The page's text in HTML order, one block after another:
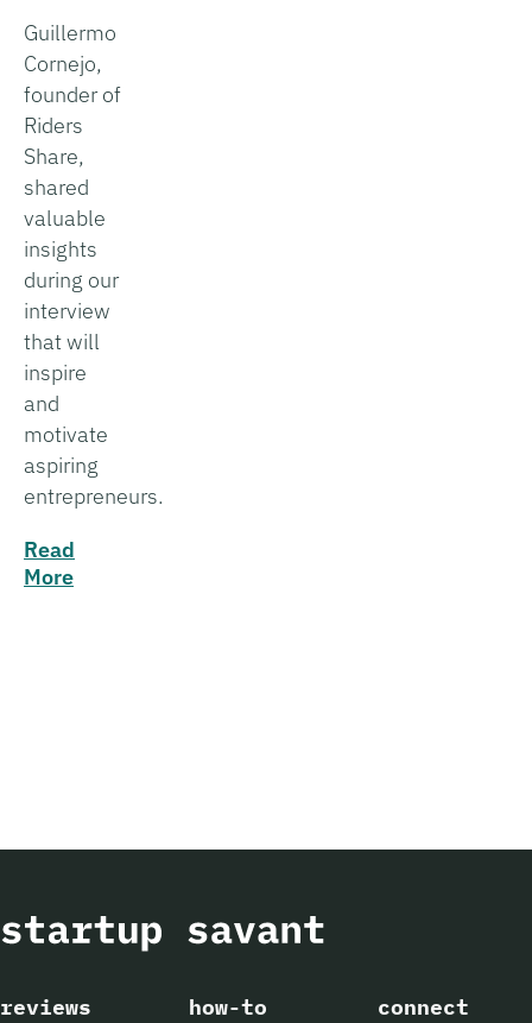
Guillermo
Cornejo,
founder of
Riders
Share,
shared
valuable
insights
during our
interview
that will
inspire
and
motivate
aspiring
entrepreneurs.
Read
More
reviews
how-to
connect